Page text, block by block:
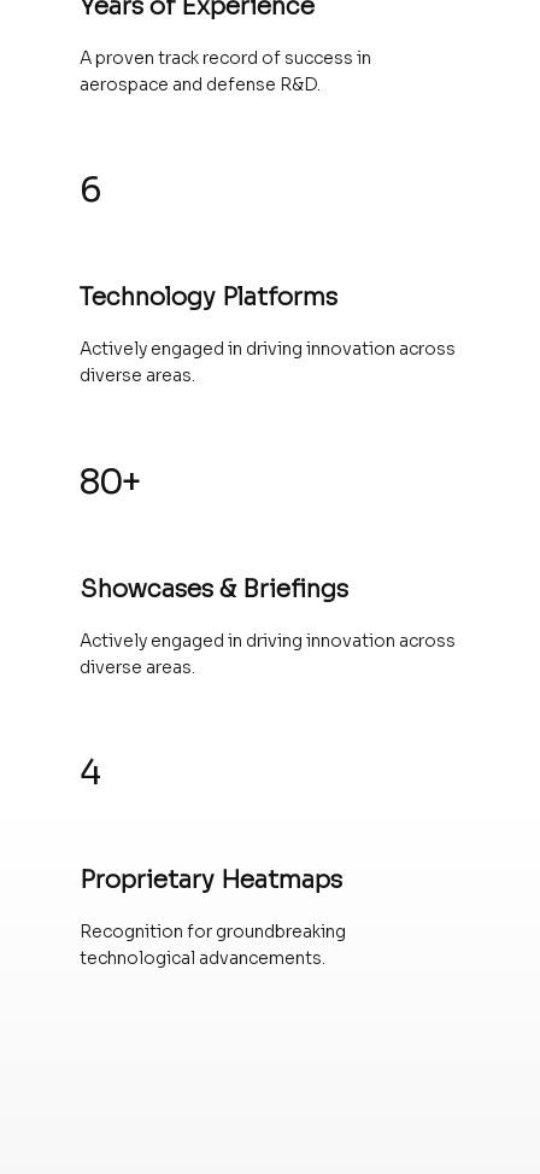
A proven track record of success in
aerospace and defense R&D.
Years of Experience
6
Actively engaged in driving innovation across
diverse areas.
Technology Platforms
80+
Actively engaged in driving innovation across
diverse areas.
Showcases & Briefings
4
Recognition for groundbreaking
technological advancements.
Proprietary Heatmaps